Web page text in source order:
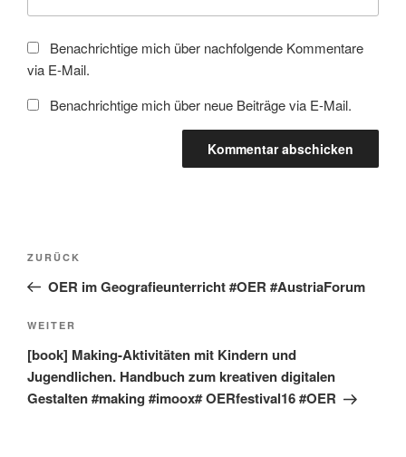
Benachrichtige mich über nachfolgende Kommentare
via E-Mail.
Benachrichtige mich über neue Beiträge via E-Mail.
Beitragsnavigation
Vorheriger
Beitrag
ZURÜCK
OER im Geografieunterricht #OER #AustriaForum
Nächster
Beitrag
WEITER
[book] Making-Aktivitäten mit Kindern und
Jugendlichen. Handbuch zum kreativen digitalen
Gestalten #making #imoox# OERfestival16 #OER